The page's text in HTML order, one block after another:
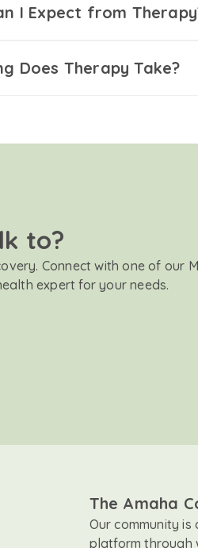
I Expect from
Does Therapy Take?
to?
Connect with one of our
expert for your needs.
The Amaha
Our community
platform through